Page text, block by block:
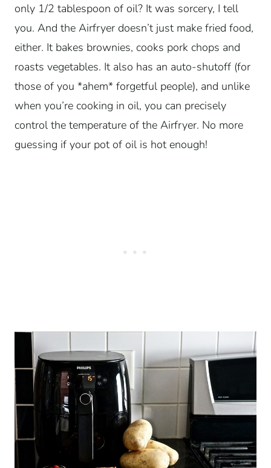
only 1/2 tablespoon of oil? It was sorcery, I tell
you. And the Airfryer doesn’t just make fried food,
either. It bakes brownies, cooks pork chops and
roasts vegetables. It also has an auto-shutoff (for
those of you *ahem* forgetful people), and unlike
when you’re cooking in oil, you can precisely
control the temperature of the Airfryer. No more
guessing if your pot of oil is hot enough!